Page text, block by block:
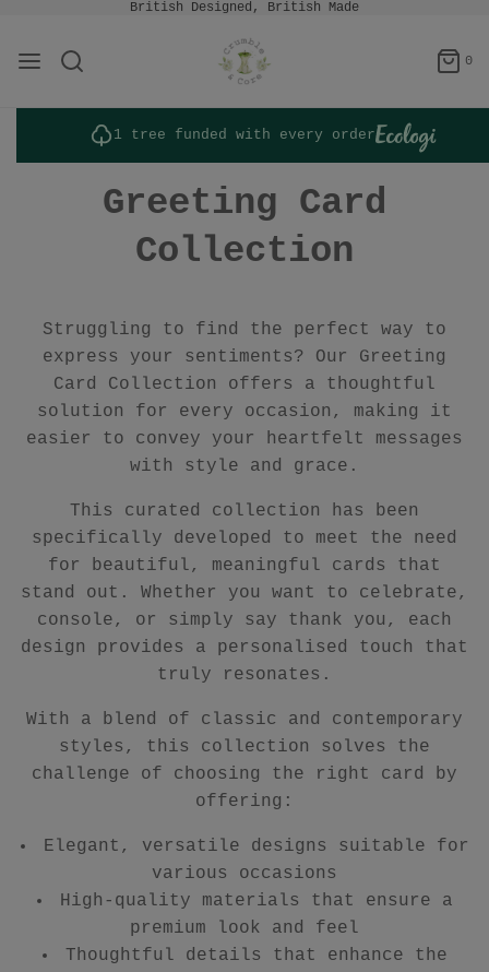
British Designed, British Made
0
1 tree funded with every order
Greeting Card
Collection
Struggling to find the perfect way to
express your sentiments? Our Greeting
Card Collection offers a thoughtful
solution for every occasion, making it
easier to convey your heartfelt messages
with style and grace.
This curated collection has been
specifically developed to meet the need
for beautiful, meaningful cards that
stand out. Whether you want to celebrate,
console, or simply say thank you, each
design provides a personalised touch that
truly resonates.
With a blend of classic and contemporary
styles, this collection solves the
challenge of choosing the right card by
offering:
Elegant, versatile designs suitable for
various occasions
High-quality materials that ensure a
premium look and feel
Thoughtful details that enhance the